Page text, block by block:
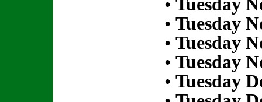
• Tuesday
• Tuesday
• Tuesday
• Tuesday
• Tuesday